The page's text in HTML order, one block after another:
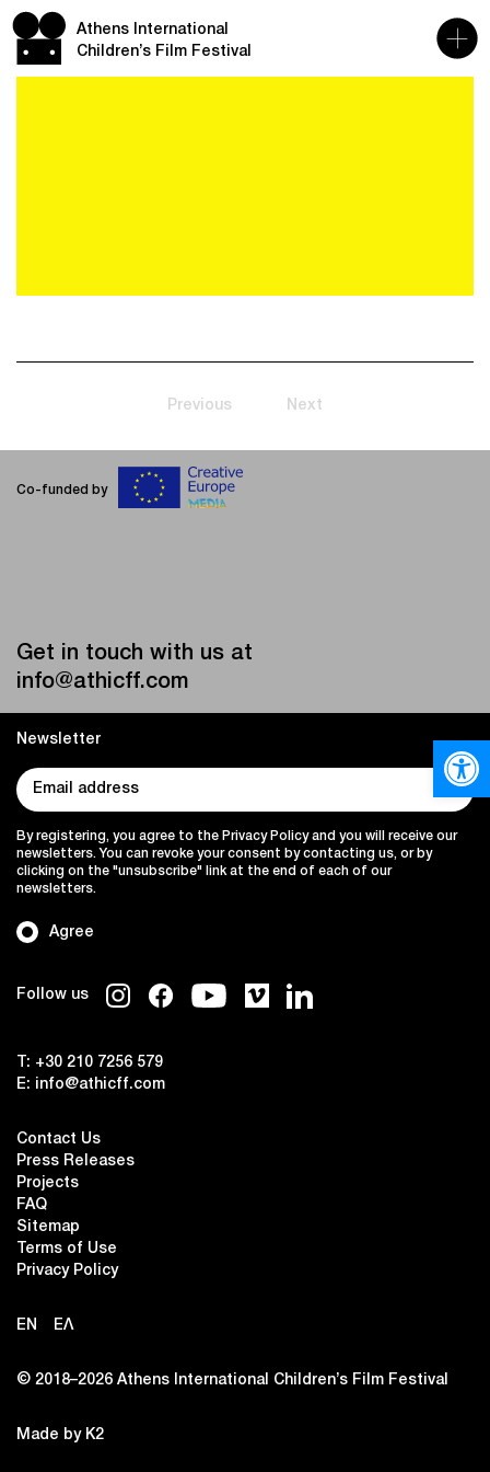
Athens International
Children’s Film Festival
Previous Next
Co-funded by
Get in touch with us at
info@athicff.com
Follow us
T: +30 210 7256 579
E: info@athicff.com
Contact Us
Press Releases
Projects
FAQ
Sitemap
Terms of Use
Privacy Policy
EN ΕΛ
Newsletter
Agree
By registering, you agree to the Privacy Policy and you will receive our
newsletters. You can revoke your consent by contacting us, or by
clicking on the "unsubscribe" link at the end of each of our
newsletters.
© 2018–2026 Αthens International Children’s Film Festival
Made by K2